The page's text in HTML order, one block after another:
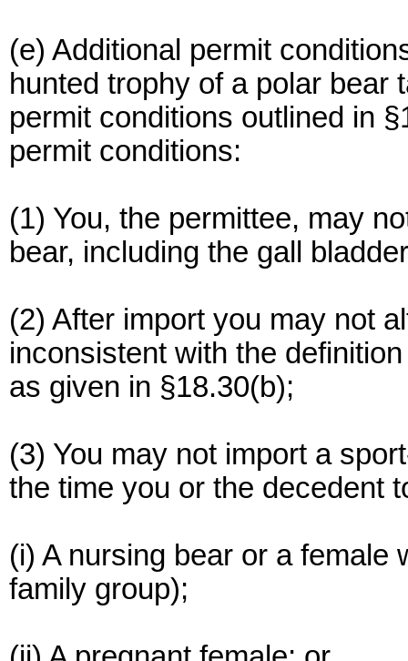
(e) Additional permit
hunted trophy of a polar bear
permit conditions outlined in
permit conditions:
(1) You, the permittee, may
bear, including the gall
(2) After import you may not
inconsistent with the
as given in §18.30(b);
(3) You may not import a
the time you or the decedent
(i) A nursing bear or a female
family group);